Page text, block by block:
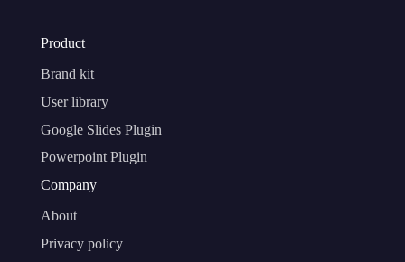
Product
Brand kit
User library
Google Slides Plugin
Powerpoint Plugin
Company
About
Privacy policy